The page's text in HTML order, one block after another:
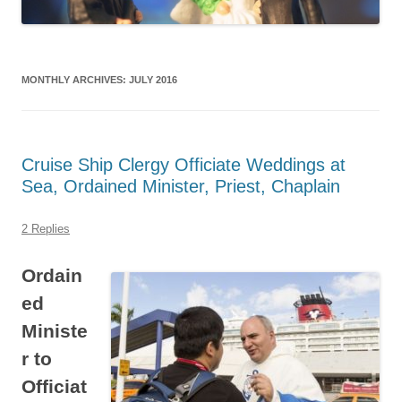
MONTHLY ARCHIVES: JULY 2016
Cruise Ship Clergy Officiate Weddings at
Sea, Ordained Minister, Priest, Chaplain
2 Replies
Ordain
ed
Ministe
r to
Officiat